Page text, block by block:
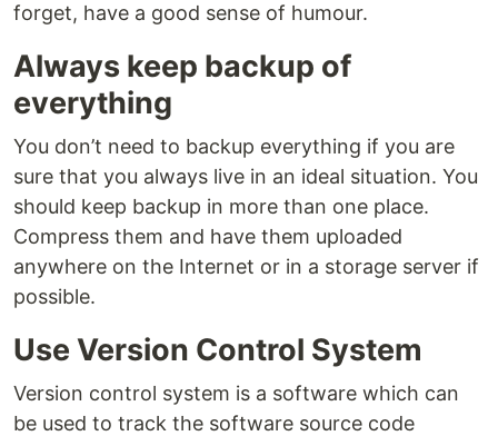
forget, have a good sense of humour.
Always keep backup of
everything
You don’t need to backup everything if you are
sure that you always live in an ideal situation. You
should keep backup in more than one place.
Compress them and have them uploaded
anywhere on the Internet or in a storage server if
possible.
Use Version Control System
Version control system is a software which can
be used to track the software source code